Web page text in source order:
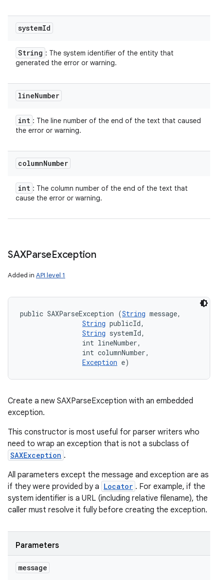
systemId
String : The system identifier of the entity that
generated the error or warning.
lineNumber
int : The line number of the end of the text that caused
the error or warning.
columnNumber
int : The column number of the end of the text that
cause the error or warning.
SAXParseException
Added in API level 1
public SAXParseException (String message,
String publicId,
String systemId,
                int lineNumber,
                int columnNumber,
Exception e)
Create a new SAXParseException with an embedded
exception.
This constructor is most useful for parser writers who
need to wrap an exception that is not a subclass of
SAXException .
All parameters except the message and exception are as
if they were provided by a Locator . For example, if the
system identifier is a URL (including relative filename), the
caller must resolve it fully before creating the exception.
Parameters
message